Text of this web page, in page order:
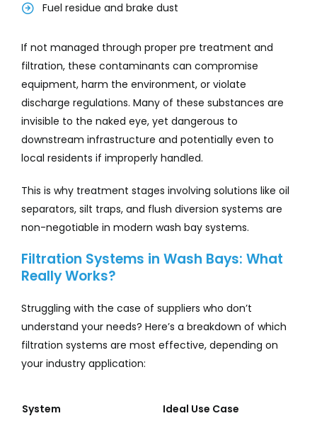
Fuel residue and brake dust
If not managed through proper pre treatment and
filtration, these contaminants can compromise
equipment, harm the environment, or violate
discharge regulations. Many of these substances are
invisible to the naked eye, yet dangerous to
downstream infrastructure and potentially even to
local residents if improperly handled.
This is why treatment stages involving solutions like oil
separators, silt traps, and flush diversion systems are
non-negotiable in modern wash bay systems.
Filtration Systems in Wash Bays: What
Really Works?
Struggling with the case of suppliers who don’t
understand your needs? Here’s a breakdown of which
filtration systems are most effective, depending on
your industry application:
System Ideal Use Case